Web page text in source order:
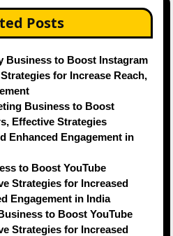
Posts
Business to Boost Instagram
for Increase Reach,
Business to Boost
Effective Strategies
Enhanced Engagement in
to Boost YouTube
Strategies for Increased
Engagement in India
to Boost YouTube
Strategies for Increased